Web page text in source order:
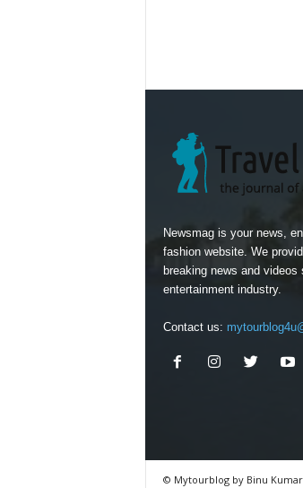
Newsmag is your news,
fashion website. We
breaking news and videos
entertainment industry.
Contact us:
© Mytourblog by Binu Kumar